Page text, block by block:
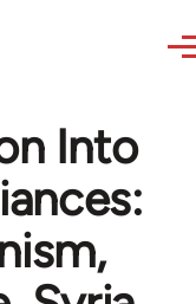
Into